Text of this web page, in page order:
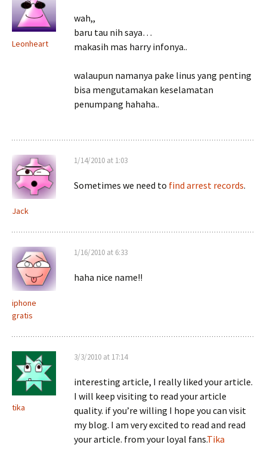
Leonheart
wah,,
baru tau nih saya…
makasih mas harry infonya..
walaupun namanya pake linus yang penting
bisa mengutamakan keselamatan
penumpang hahaha..
Jack
1/14/2010 at 1:03
Sometimes we need to find arrest records.
iphone
gratis
1/16/2010 at 6:33
haha nice name!!
tika
3/3/2010 at 17:14
interesting article, I really liked your article.
I will keep visiting to read your article
quality. if you’re willing I hope you can visit
my blog. I am very excited to read and read
your article. from your loyal fans.Tika